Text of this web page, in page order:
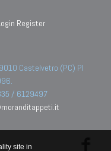
Register
Castelvetro (PC) PI
/ 6129497
site in